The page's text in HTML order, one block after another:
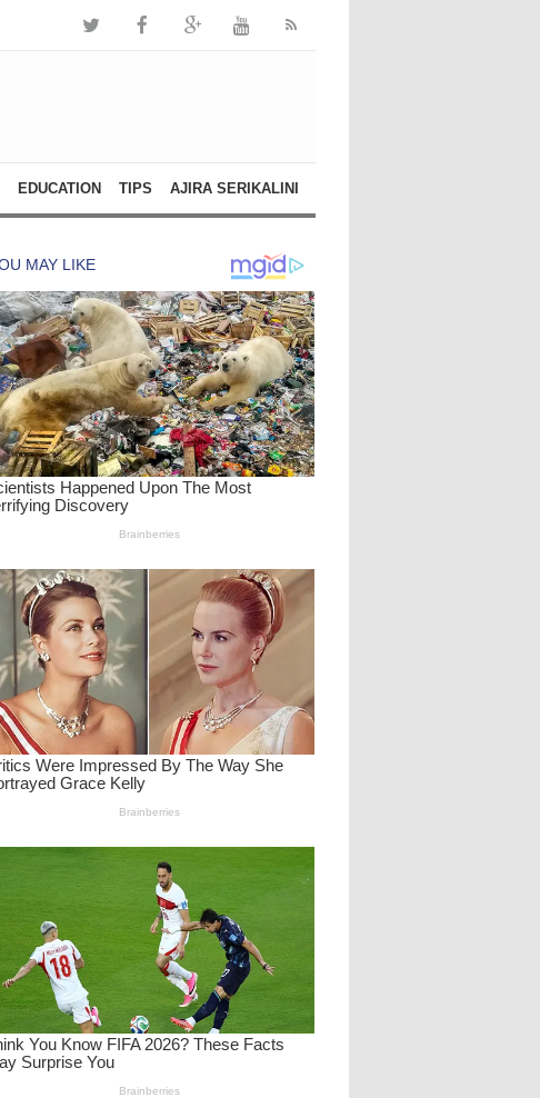
EDUCATION TIPS AJIRA SERIKALINI